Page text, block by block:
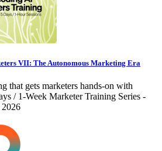
VII: The Autonomous Marketing Era
that gets marketers hands-on with
/ 1-Week Marketer Training Series -